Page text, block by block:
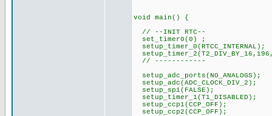
void main() {
// --INIT RTC--
set_timer0(0) ;
setup_timer_0(RTCC_INTERNAL);
// ------------
setup_adc_ports(NO_ANALOGS);
setup_adc(ADC_CLOCK_DIV_2);
setup_spi(FALSE);
setup_timer_1(T1_DISABLED);
setup_ccp1(CCP_OFF);
setup_ccp2(CCP_OFF);